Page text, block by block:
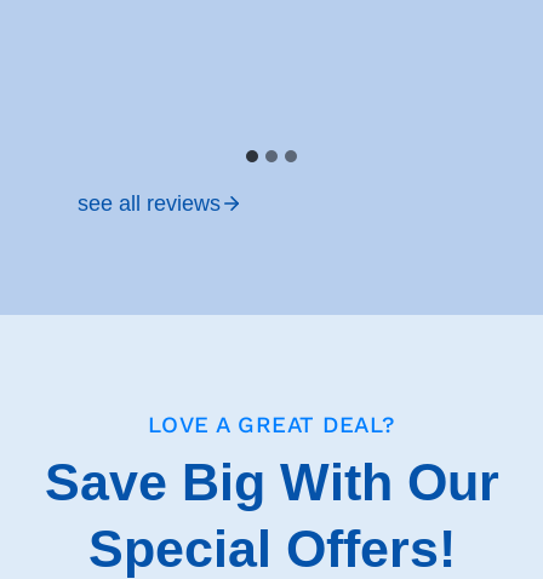
see all reviews
LOVE A GREAT DEAL?
Save Big With Our
Special Offers!